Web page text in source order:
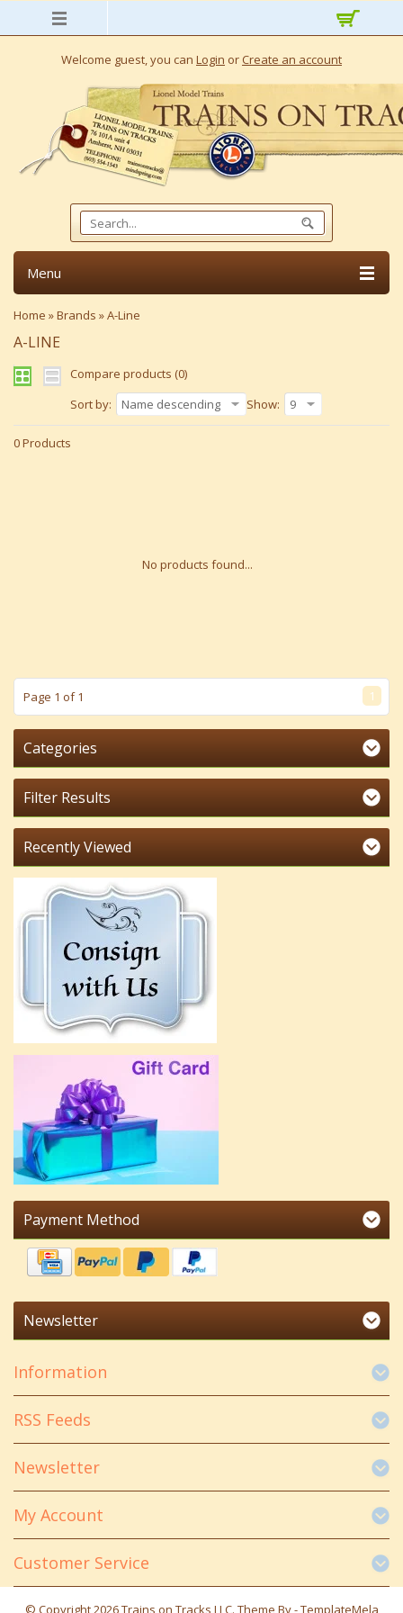
Welcome guest, you can Login or Create an account
Menu
Home »Brands »A-Line
A-LINE
Compare products (0)
Sort by:
Name descending Show: 9
0 Products
No products found...
Page 1 of 1 1
Categories
Filter Results
Recently Viewed
Payment Method
Newsletter
Information
RSS Feeds
Newsletter
My Account
Customer Service
© Copyright 2026 Trains on Tracks LLC. Theme By -TemplateMela